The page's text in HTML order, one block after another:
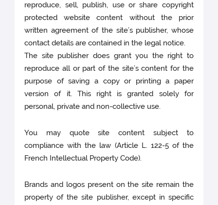
reproduce, sell, publish, use or share copyright
protected website content without the prior
written agreement of the site’s publisher, whose
contact details are contained in the legal notice.
The site publisher does grant you the right to
reproduce all or part of the site’s content for the
purpose of saving a copy or printing a paper
version of it. This right is granted solely for
personal, private and non-collective use.
You may quote site content subject to
compliance with the law (Article L. 122-5 of the
French Intellectual Property Code).
Brands and logos present on the site remain the
property of the site publisher, except in specific